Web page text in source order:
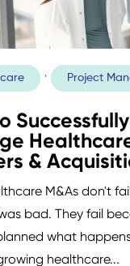
Successfully
&
, Project
M&As don't
bad. They fail
what
healthcare...